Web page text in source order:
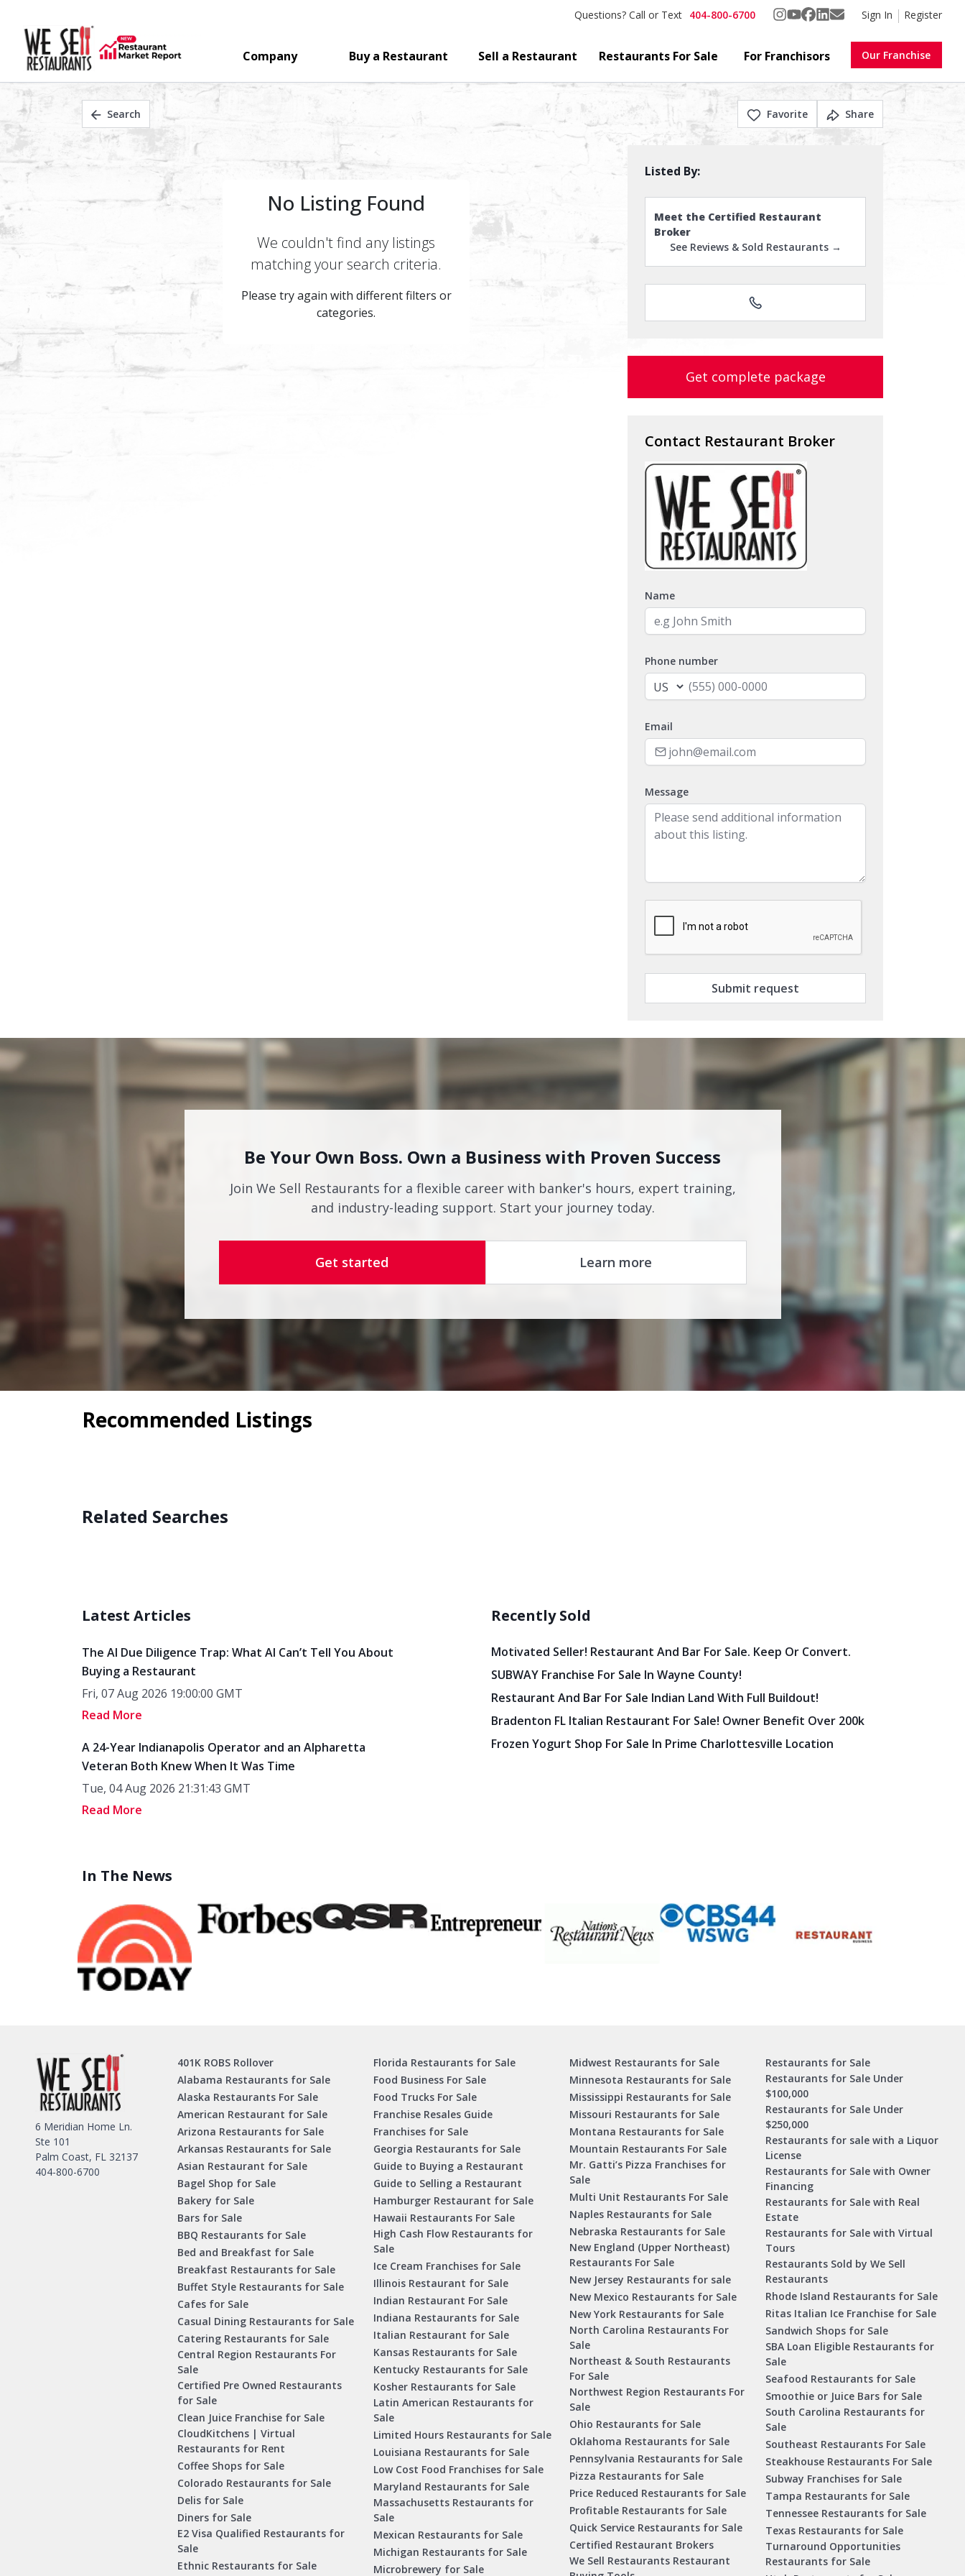
Questions? Call or Text 404-800-6700 Sign In Register
Company Buy a Restaurant Sell a Restaurant Restaurants For Sale For Franchisors Our Franchise
Search Favorite Share
No Listing Found
We couldn't find any listings
matching your search criteria.
Please try again with different filters or
categories.
Listed By:
Meet the Certified Restaurant
Broker
See Reviews & Sold Restaurants →
Get complete package
Contact Restaurant Broker
Name
Phone number
Email
Message
Submit request
Be Your Own Boss. Own a Business with Proven Success
Join We Sell Restaurants for a flexible career with banker's hours, expert training,
and industry-leading support. Start your journey today.
Get started Learn more
Recommended Listings
Related Searches
Latest Articles
The AI Due Diligence Trap: What AI Can’t Tell You About
Buying a Restaurant
Fri, 07 Aug 2026 19:00:00 GMT
Read More
A 24-Year Indianapolis Operator and an Alpharetta
Veteran Both Knew When It Was Time
Tue, 04 Aug 2026 21:31:43 GMT
Read More
Recently Sold
Motivated Seller! Restaurant And Bar For Sale. Keep Or Convert.
SUBWAY Franchise For Sale In Wayne County!
Restaurant And Bar For Sale Indian Land With Full Buildout!
Bradenton FL Italian Restaurant For Sale! Owner Benefit Over 200k
Frozen Yogurt Shop For Sale In Prime Charlottesville Location
In The News
6 Meridian Home Ln.
Ste 101
Palm Coast, FL 32137
404-800-6700
401K ROBS Rollover
Alabama Restaurants for Sale
Alaska Restaurants For Sale
American Restaurant for Sale
Arizona Restaurants for Sale
Arkansas Restaurants for Sale
Asian Restaurant for Sale
Bagel Shop for Sale
Bakery for Sale
Bars for Sale
BBQ Restaurants for Sale
Bed and Breakfast for Sale
Breakfast Restaurants for Sale
Buffet Style Restaurants for Sale
Cafes for Sale
Casual Dining Restaurants for Sale
Catering Restaurants for Sale
Central Region Restaurants For
Sale
Certified Pre Owned Restaurants
for Sale
Clean Juice Franchise for Sale
CloudKitchens | Virtual
Restaurants for Rent
Coffee Shops for Sale
Colorado Restaurants for Sale
Delis for Sale
Diners for Sale
E2 Visa Qualified Restaurants for
Sale
Ethnic Restaurants for Sale
Florida Restaurants for Sale
Food Business For Sale
Food Trucks For Sale
Franchise Resales Guide
Franchises for Sale
Georgia Restaurants for Sale
Guide to Buying a Restaurant
Guide to Selling a Restaurant
Hamburger Restaurant for Sale
Hawaii Restaurants For Sale
High Cash Flow Restaurants for
Sale
Ice Cream Franchises for Sale
Illinois Restaurant for Sale
Indian Restaurant For Sale
Indiana Restaurants for Sale
Italian Restaurant for Sale
Kansas Restaurants for Sale
Kentucky Restaurants for Sale
Kosher Restaurants for Sale
Latin American Restaurants for
Sale
Limited Hours Restaurants for Sale
Louisiana Restaurants for Sale
Low Cost Food Franchises for Sale
Maryland Restaurants for Sale
Massachusetts Restaurants for
Sale
Mexican Restaurants for Sale
Michigan Restaurants for Sale
Microbrewery for Sale
Midwest Restaurants for Sale
Minnesota Restaurants for Sale
Mississippi Restaurants for Sale
Missouri Restaurants for Sale
Montana Restaurants for Sale
Mountain Restaurants For Sale
Mr. Gatti’s Pizza Franchises for
Sale
Multi Unit Restaurants For Sale
Naples Restaurants for Sale
Nebraska Restaurants for Sale
New England (Upper Northeast)
Restaurants For Sale
New Jersey Restaurants for sale
New Mexico Restaurants for Sale
New York Restaurants for Sale
North Carolina Restaurants For
Sale
Northeast & South Restaurants
For Sale
Northwest Region Restaurants For
Sale
Ohio Restaurants for Sale
Oklahoma Restaurants for Sale
Pennsylvania Restaurants for Sale
Pizza Restaurants for Sale
Price Reduced Restaurants for Sale
Profitable Restaurants for Sale
Quick Service Restaurants for Sale
Certified Restaurant Brokers
We Sell Restaurants Restaurant
Restaurants for Sale
Restaurants for Sale Under
$100,000
Restaurants for Sale Under
$250,000
Restaurants for sale with a Liquor
License
Restaurants for Sale with Owner
Financing
Restaurants for Sale with Real
Estate
Restaurants for Sale with Virtual
Tours
Restaurants Sold by We Sell
Restaurants
Rhode Island Restaurants for Sale
Ritas Italian Ice Franchise for Sale
Sandwich Shops for Sale
SBA Loan Eligible Restaurants for
Sale
Seafood Restaurants for Sale
Smoothie or Juice Bars for Sale
South Carolina Restaurants for
Sale
Southeast Restaurants For Sale
Steakhouse Restaurants For Sale
Subway Franchises for Sale
Tampa Restaurants for Sale
Tennessee Restaurants for Sale
Texas Restaurants for Sale
Turnaround Opportunities
Restaurants for Sale